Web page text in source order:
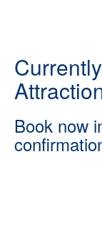
Book now